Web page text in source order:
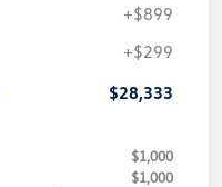
+$899
+$299
$28,333
$1,000
$1,000